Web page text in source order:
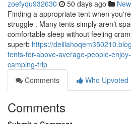
zoefyqu932630 50 days ago
Finding a appropriate tent when
struggle . Many tents simply aren’t
comfortable sleep without feeling
superb https://
tents-for-above-average-people-
camping-trip
Comments
Who Upvoted
Comments